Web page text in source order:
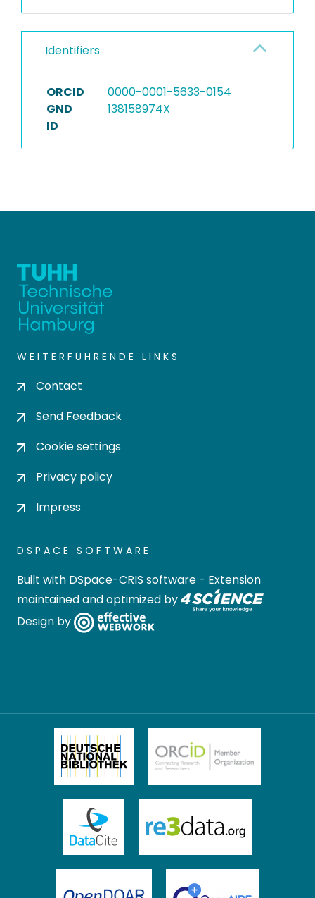
Identifiers
ORCID
0000-0001-5633-0154
GND
ID
138158974X
WEITERFÜHRENDE LINKS
Contact
Send Feedback
Cookie settings
Privacy policy
Impress
DSPACE SOFTWARE
Built with DSpace-CRIS software - Extension
maintained and optimized by
Design by